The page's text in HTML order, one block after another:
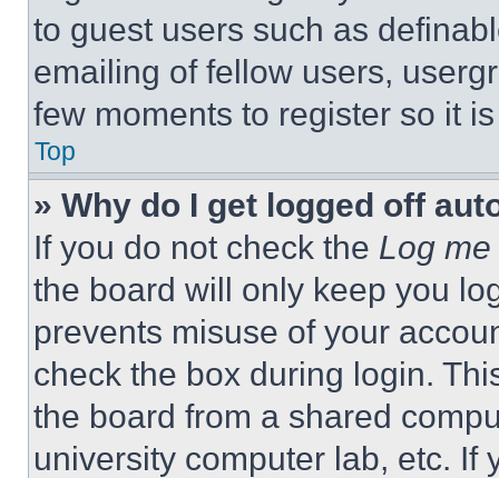
to guest users such as
emailing of fellow users,
few moments to register so it
Top
» Why do I get logged off
If you do not check the Log
the board will only keep you
prevents misuse of your
check the box during login.
the board from a shared
university computer lab, etc. If